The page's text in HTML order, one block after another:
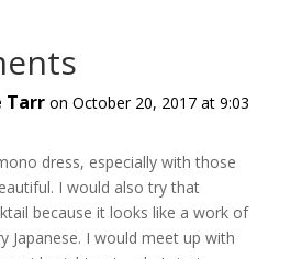
Tarr on October 20, 2017 at 9:03
dress, especially with those
I would also try that
because it looks like a work of
Japanese. I would meet up with